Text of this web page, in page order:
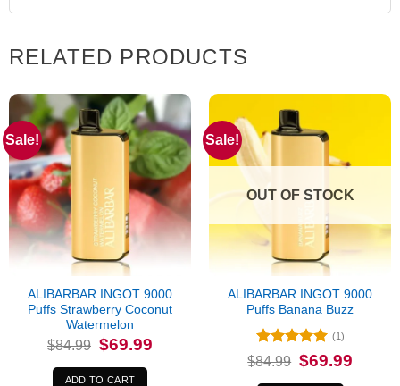
RELATED PRODUCTS
Sale!
ALIBARBAR INGOT 9000
Puffs Strawberry Coconut
Watermelon
$84.99 Original
price
$84.99.
$69.99Current
price
ADD TO CART
Sale!
OUT OF STOCK
ALIBARBAR INGOT 9000
Puffs Banana Buzz
Rated
5
out of 5
(1)
$84.99 Original
price
$69.99